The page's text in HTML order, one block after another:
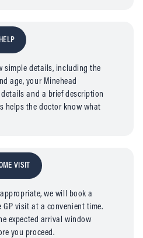
simple details, including the
age, your Minehead
and a brief description
helps the doctor know what
VISIT
we will book a
GP visit at a convenient time.
expected arrival window
you proceed.